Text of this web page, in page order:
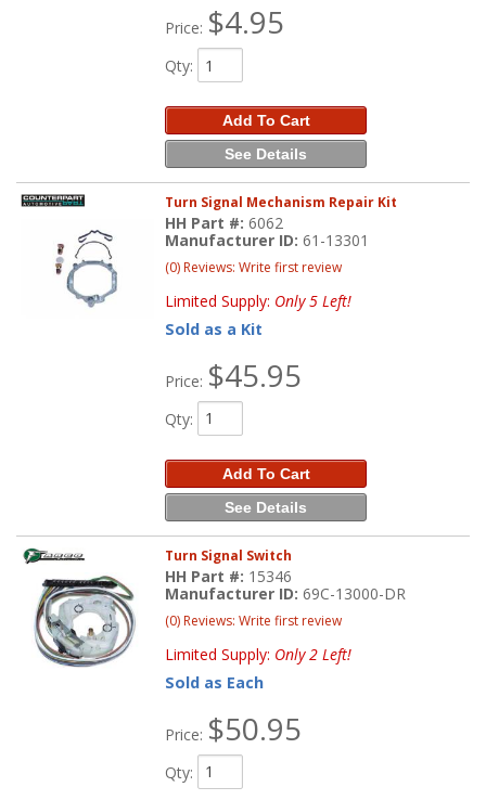
Price: $4.95
Qty:
Add To Cart
See Details
Turn Signal Mechanism Repair Kit
HH Part #:6062
Manufacturer ID:61-13301
(0) Reviews: Write first review
Limited Supply: Only 5 Left!
Sold as a Kit
Price: $45.95
Qty:
Add To Cart
See Details
Turn Signal Switch
HH Part #: 15346
Manufacturer ID:69C-13000-DR
(0) Reviews: Write first review
Limited Supply: Only 2 Left!
Sold as Each
Price: $50.95
Qty: